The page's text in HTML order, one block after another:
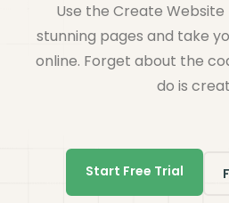
Use the Create Website
stunning pages and take
online. Forget about the
do is
Start Free Trial